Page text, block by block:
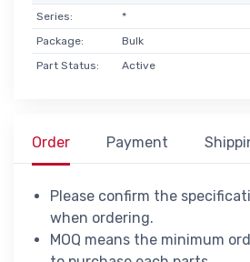
Series:
*
Package:
Bulk
Part Status:
Active
Order Payment
Please confirm the
when ordering.
MOQ means the minimum